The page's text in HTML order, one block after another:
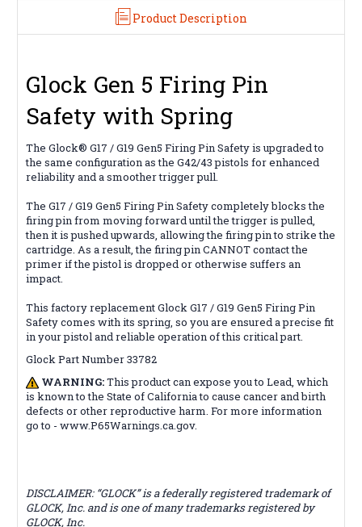
Product Description
Glock Gen 5 Firing Pin
Safety with Spring
The Glock® G17 / G19 Gen5 Firing Pin Safety is upgraded to
the same configuration as the G42/43 pistols for enhanced
reliability and a smoother trigger pull.
The G17 / G19 Gen5 Firing Pin Safety completely blocks the
firing pin from moving forward until the trigger is pulled,
then it is pushed upwards, allowing the firing pin to strike the
cartridge. As a result, the firing pin CANNOT contact the
primer if the pistol is dropped or otherwise suffers an
impact.
This factory replacement Glock G17 / G19 Gen5 Firing Pin
Safety comes with its spring, so you are ensured a precise fit
in your pistol and reliable operation of this critical part.
Glock Part Number 33782
WARNING:This product can expose you to Lead, which
is known to the State of California to cause cancer and birth
defects or other reproductive harm. For more information
go to - www.P65Warnings.ca.gov.
DISCLAIMER: “GLOCK” is a federally registered trademark of
GLOCK, Inc. and is one of many trademarks registered by
GLOCK, Inc.